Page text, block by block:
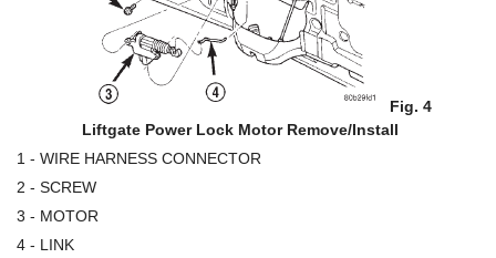
Fig. 4
Liftgate Power Lock Motor Remove/Install
1 - WIRE HARNESS CONNECTOR
2 - SCREW
3 - MOTOR
4 - LINK